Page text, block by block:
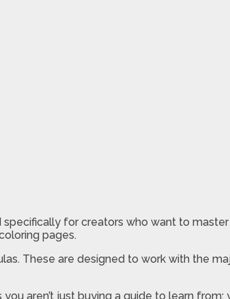
for creators who want to
pages.
These are designed to work with the
you aren’t just buying a guide to learn from;